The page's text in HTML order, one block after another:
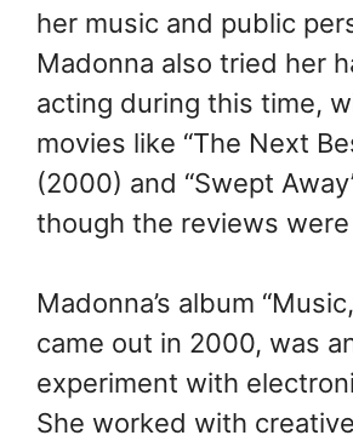
her music and public
Madonna also tried her
acting during this time,
movies like “The Next
(2000) and “Swept
though the reviews
Madonna’s album
came out in 2000, was
experiment with
She worked with